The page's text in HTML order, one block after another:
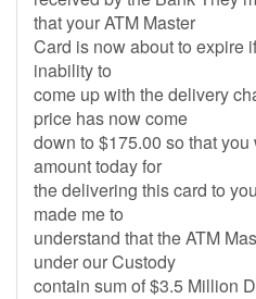
that your ATM Master
Card is now about to expire
inability to
come up with the delivery
price has now come
down to $175.00 so that
amount today for
the delivering this card to
made me to
understand that the ATM
under our Custody
contain sum of $3.5 Million